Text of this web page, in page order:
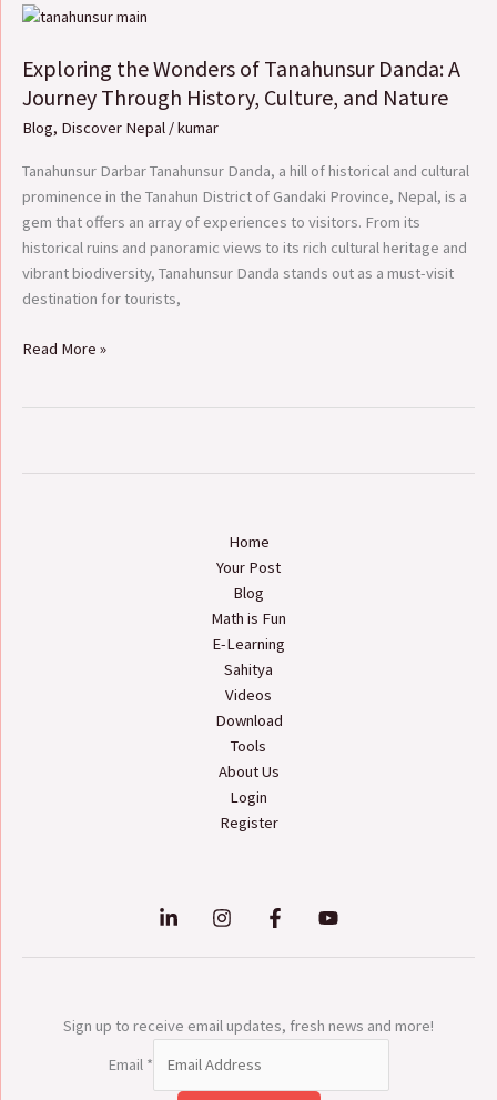
Exploring the Wonders of Tanahunsur Danda: A
Journey Through History, Culture, and Nature
Blog, Discover Nepal /kumar
Tanahunsur Darbar Tanahunsur Danda, a hill of historical and cultural
prominence in the Tanahun District of Gandaki Province, Nepal, is a
gem that offers an array of experiences to visitors. From its
historical ruins and panoramic views to its rich cultural heritage and
vibrant biodiversity, Tanahunsur Danda stands out as a must-visit
destination for tourists,
Exploring
Wonders
of
Tanahunsur
Danda:
A
Journey
Through
History,
Culture,
and
Read More »
Home
Your Post
Blog
Math is Fun
E-Learning
Sahitya
Videos
Download
Tools
About Us
Login
Register
Sign up to receive email updates, fresh news and more!
Email *